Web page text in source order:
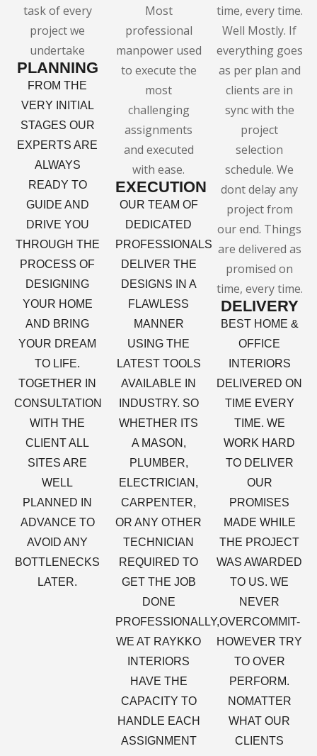
PLANNING
FROM THE
VERY INITIAL
STAGES OUR
EXPERTS ARE
ALWAYS
READY TO
GUIDE AND
DRIVE YOU
THROUGH THE
PROCESS OF
DESIGNING
YOUR HOME
AND BRING
YOUR DREAM
TO LIFE.
TOGETHER IN
CONSULTATION
WITH THE
CLIENT ALL
SITES ARE
WELL
PLANNED IN
ADVANCE TO
AVOID ANY
BOTTLENECKS
LATER.
EXECUTION
OUR TEAM OF
DEDICATED
PROFESSIONALS
DELIVER THE
DESIGNS IN A
FLAWLESS
MANNER
USING THE
LATEST TOOLS
AVAILABLE IN
INDUSTRY. SO
WHETHER ITS
A MASON,
PLUMBER,
ELECTRICIAN,
CARPENTER,
OR ANY OTHER
TECHNICIAN
REQUIRED TO
GET THE JOB
DONE
PROFESSIONALLY,
WE AT RAYKKO
INTERIORS
HAVE THE
CAPACITY TO
HANDLE EACH
ASSIGNMENT
DELIVERY
BEST HOME &
OFFICE
INTERIORS
DELIVERED ON
TIME EVERY
TIME. WE
WORK HARD
TO DELIVER
OUR
PROMISES
MADE WHILE
THE PROJECT
WAS AWARDED
TO US. WE
NEVER
OVERCOMMIT-
HOWEVER TRY
TO OVER
PERFORM.
NOMATTER
WHAT OUR
CLIENTS